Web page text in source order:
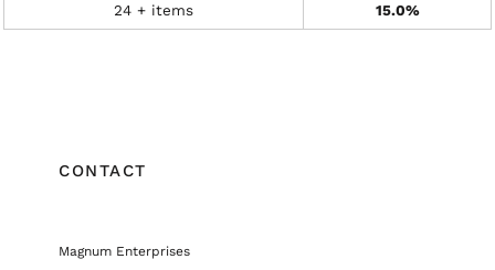
24 + items 15.0%
CONTACT
Magnum Enterprises